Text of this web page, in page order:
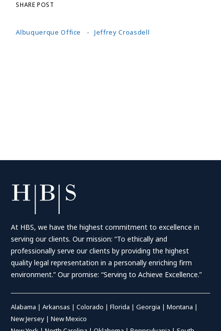
Albuquerque Office Jeffrey Croasdell
SHARE POST
At HBS, we have the highest commitment to excellence in
serving our clients. Our mission: “To ethically and
professionally serve our clients by providing the highest
quality legal representation in a personally enriching firm
environment.” Our promise: “Serving to Achieve Excellence.”
Alabama |Arkansas |Colorado |Florida |Georgia |Montana |
New Jersey |New Mexico